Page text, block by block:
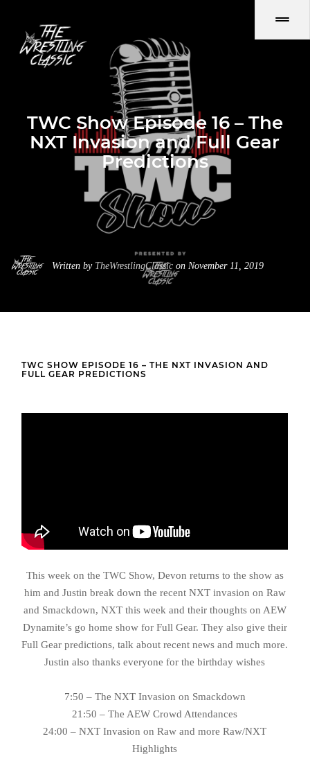
TWC Show Episode 16 – The
NXT Invasion and Full Gear
Predictions
Written by TheWrestlingClassic on November 11, 2019
TWC SHOW EPISODE 16 – THE NXT INVASION AND
FULL GEAR PREDICTIONS
This week on the TWC Show, Devon returns to the show as
him and Justin break down the recent NXT invasion on Raw
and Smackdown, NXT this week and their thoughts on AEW
Dynamite’s go home show for Full Gear. They also give their
Full Gear predictions, talk about recent news and much more.
Justin also thanks everyone for the birthday wishes
7:50 – The NXT Invasion on Smackdown
21:50 – The AEW Crowd Attendances
24:00 – NXT Invasion on Raw and more Raw/NXT
Highlights